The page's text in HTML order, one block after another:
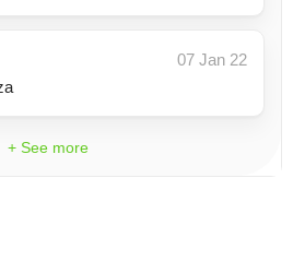
07 Jan 22
+ See more